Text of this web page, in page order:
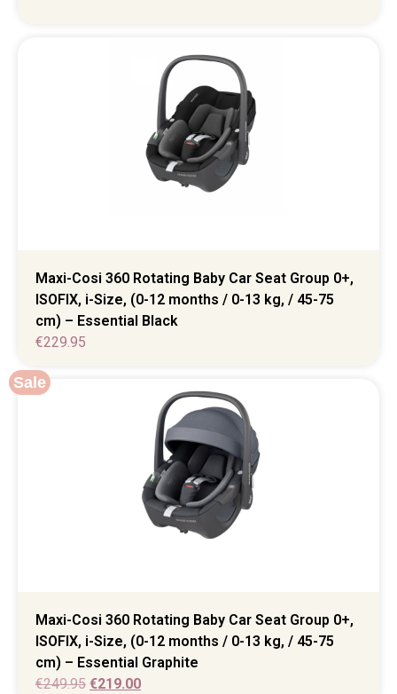
Maxi-Cosi 360 Rotating Baby Car Seat Group 0+,
ISOFIX, i-Size, (0-12 months / 0-13 kg, / 45-75
cm) – Essential Black
€229.95
Sale
Maxi-Cosi 360 Rotating Baby Car Seat Group 0+,
ISOFIX, i-Size, (0-12 months / 0-13 kg, / 45-75
cm) – Essential Graphite
€249.95 €219.00